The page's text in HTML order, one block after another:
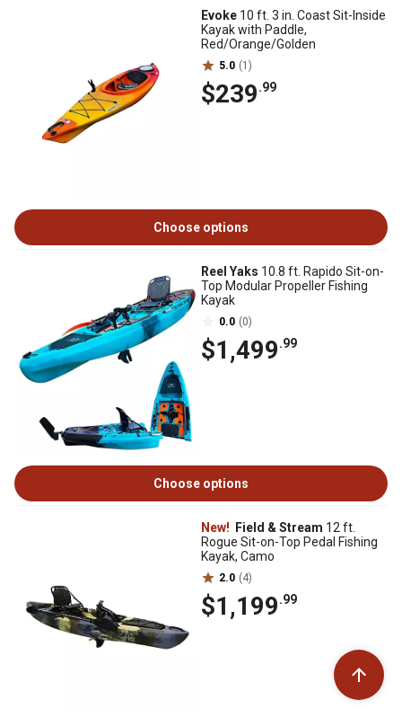
Evoke 10 ft. 3 in. Coast Sit-Inside
Kayak with Paddle,
Red/Orange/Golden
5.0 (1)
$239.99
Choose options
Reel Yaks 10.8 ft. Rapido Sit-on-
Top Modular Propeller Fishing
Kayak
0.0 (0)
$1,499.99
Choose options
New! Field & Stream 12 ft.
Rogue Sit-on-Top Pedal Fishing
Kayak, Camo
2.0 (4)
$1,199.99